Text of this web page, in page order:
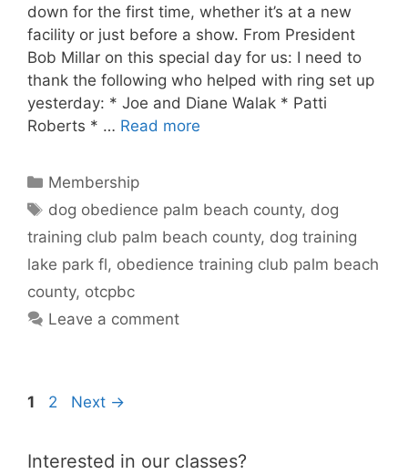
down for the first time, whether it’s at a new
facility or just before a show. From President
Bob Millar on this special day for us: I need to
thank the following who helped with ring set up
yesterday: * Joe and Diane Walak * Patti
Roberts * … Read more
Categories
Membership
Tags
dog obedience palm beach county, dog
training club palm beach county, dog training
lake park fl, obedience training club palm beach
county, otcpbc
Leave a comment
Page
1 Page
2 Next →
Interested in our classes?